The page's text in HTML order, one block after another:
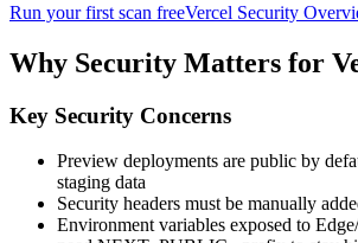
Run your first scan freeVercel Security
Why Security Matters for
Key Security Concerns
Preview deployments are public by
staging data
Security headers must be manually
Environment variables exposed to